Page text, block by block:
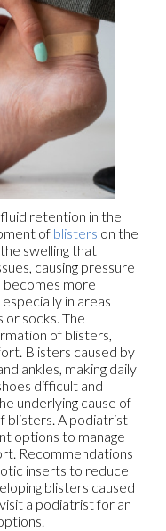
retention in the
of blisters on the
swelling that
causing pressure
becomes more
in areas
socks. The
of blisters,
Blisters caused by
ankles, making daily
difficult and
underlying cause of
blisters. A podiatrist
options to manage
Recommendations
inserts to reduce
blisters caused
a podiatrist for an